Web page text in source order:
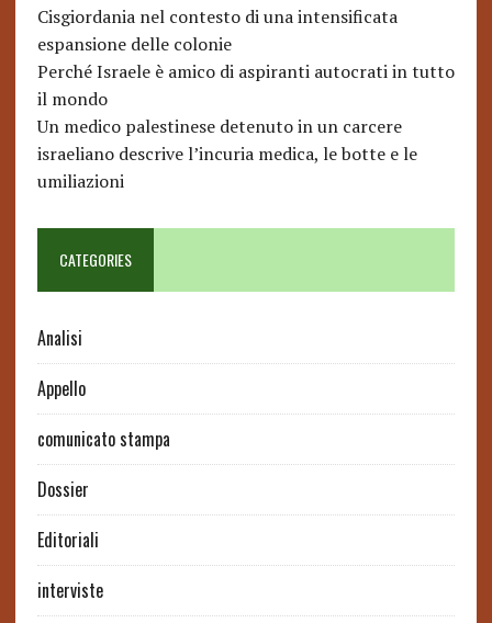
Cisgiordania nel contesto di una intensificata
espansione delle colonie
Perché Israele è amico di aspiranti autocrati in tutto
il mondo
Un medico palestinese detenuto in un carcere
israeliano descrive l’incuria medica, le botte e le
umiliazioni
CATEGORIES
Analisi
Appello
comunicato stampa
Dossier
Editoriali
interviste